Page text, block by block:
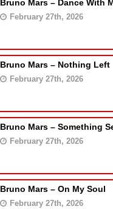
Bruno Mars – Dance With
February 27th, 2026
Bruno Mars – Nothing Left
February 27th, 2026
Bruno Mars – Something
February 27th, 2026
Bruno Mars – On My Soul
February 27th, 2026